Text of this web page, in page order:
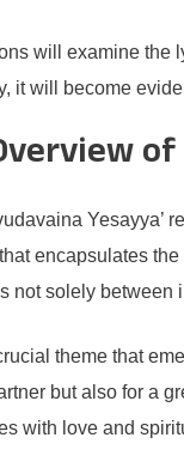
will examine the
it will become
Yesayya’
encapsulates
not solely
theme that
but also for a
with love and